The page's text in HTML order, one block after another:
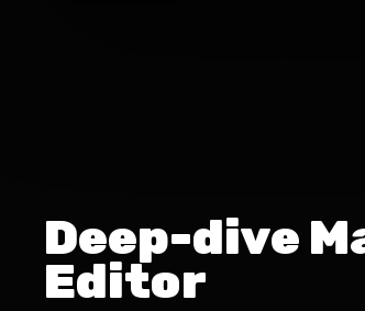
Deep-dive
Editor